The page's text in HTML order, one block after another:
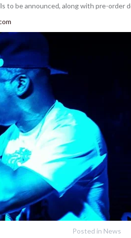
to be announced, along with pre-order
Posted in News